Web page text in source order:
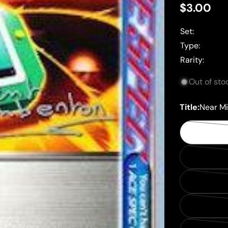
Regular
price
$3.00
Set:
Type:
Rarity:
Out of
Title:Near